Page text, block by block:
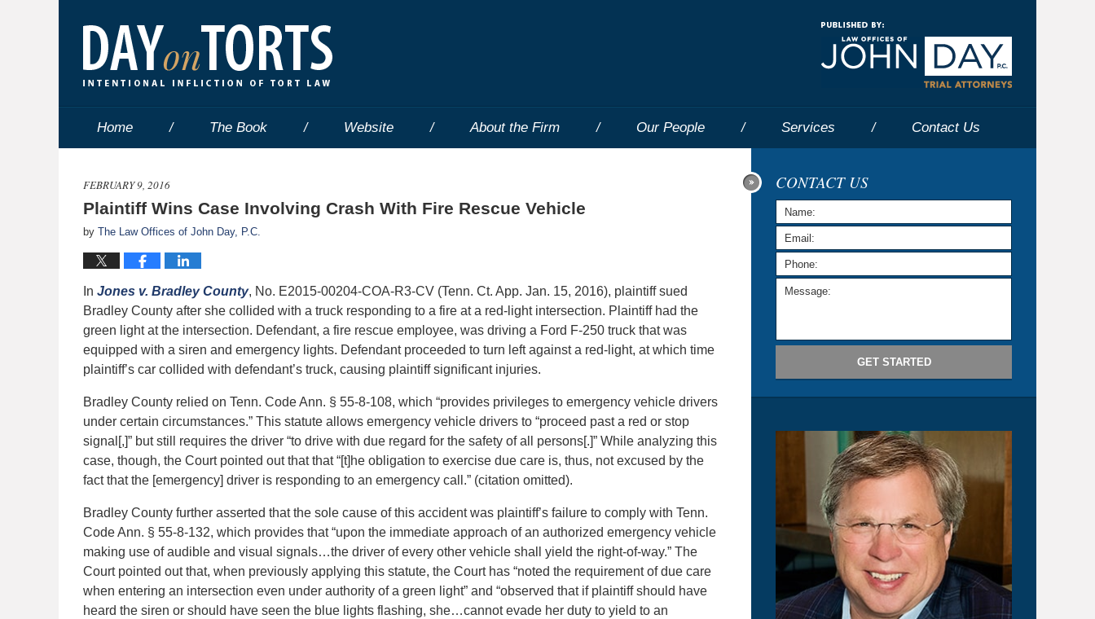
Home The Book Website About the Firm Our People Services Contact Us
FEBRUARY 9, 2016
Plaintiff Wins Case Involving Crash With Fire Rescue Vehicle
by The Law Offices of John Day, P.C.
In Jones v. Bradley County, No. E2015-00204-COA-R3-CV (Tenn. Ct. App. Jan. 15, 2016), plaintiff sued
Bradley County after she collided with a truck responding to a fire at a red-light intersection. Plaintiff had the
green light at the intersection. Defendant, a fire rescue employee, was driving a Ford F-250 truck that was
equipped with a siren and emergency lights. Defendant proceeded to turn left against a red-light, at which time
plaintiff’s car collided with defendant’s truck, causing plaintiff significant injuries.
Bradley County relied on Tenn. Code Ann. § 55-8-108, which “provides privileges to emergency vehicle drivers
under certain circumstances.” This statute allows emergency vehicle drivers to “proceed past a red or stop
signal[,]” but still requires the driver “to drive with due regard for the safety of all persons[.]” While analyzing this
case, though, the Court pointed out that that “[t]he obligation to exercise due care is, thus, not excused by the
fact that the [emergency] driver is responding to an emergency call.” (citation omitted).
Bradley County further asserted that the sole cause of this accident was plaintiff’s failure to comply with Tenn.
Code Ann. § 55-8-132, which provides that “upon the immediate approach of an authorized emergency vehicle
making use of audible and visual signals…the driver of every other vehicle shall yield the right-of-way.” The
Court pointed out that, when previously applying this statute, the Court has “noted the requirement of due care
when entering an intersection even under authority of a green light” and “observed that if plaintiff should have
heard the siren or should have seen the blue lights flashing, she…cannot evade her duty to yield to an
CONTACT US
GET STARTED